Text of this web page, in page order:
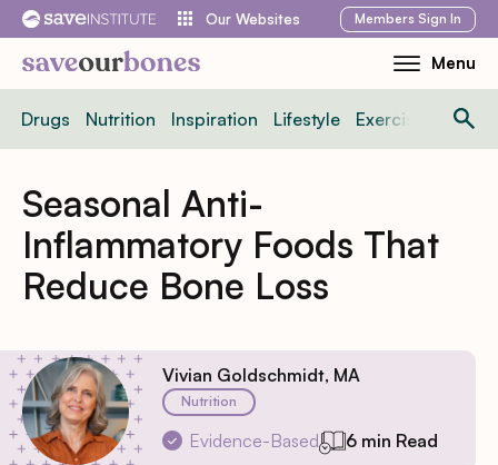
Skip
content
Our Websites Members Sign In
Menu
Toggle
Menu
Drugs Nutrition Inspiration Lifestyle Exercise News
Seasonal Anti-
Inflammatory Foods That
Reduce Bone Loss
Vivian Goldschmidt, MA
Nutrition
Evidence-Based 6 min Read